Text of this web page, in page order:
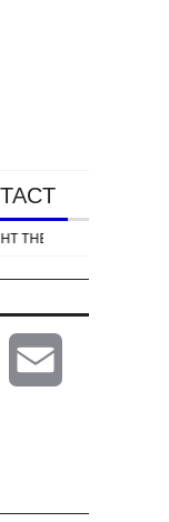
WhatsApp